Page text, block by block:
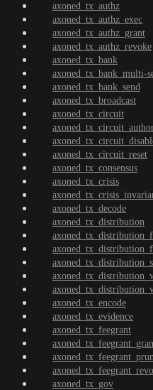
axoned_tx_authz
axoned_tx_authz_exec
axoned_tx_authz_grant
axoned_tx_authz_revoke
axoned_tx_bank
axoned_tx_bank_multi-
axoned_tx_bank_send
axoned_tx_broadcast
axoned_tx_circuit
axoned_tx_circuit_reset
axoned_tx_consensus
axoned_tx_crisis
axoned_tx_decode
axoned_tx_distribution
axoned_tx_encode
axoned_tx_evidence
axoned_tx_feegrant
axoned_tx_gov